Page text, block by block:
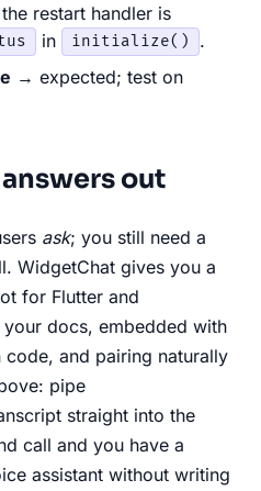
restart handler is
in initialize()
.
→ expected; test on
out
ask; you still need a
WidgetChat gives you a
for Flutter and
docs, embedded with
and pairing naturally
pipe
straight into the
call and you have a
assistant without writing